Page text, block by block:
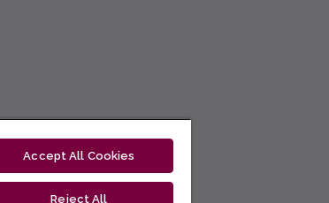
Accept All Cookies
Reject All